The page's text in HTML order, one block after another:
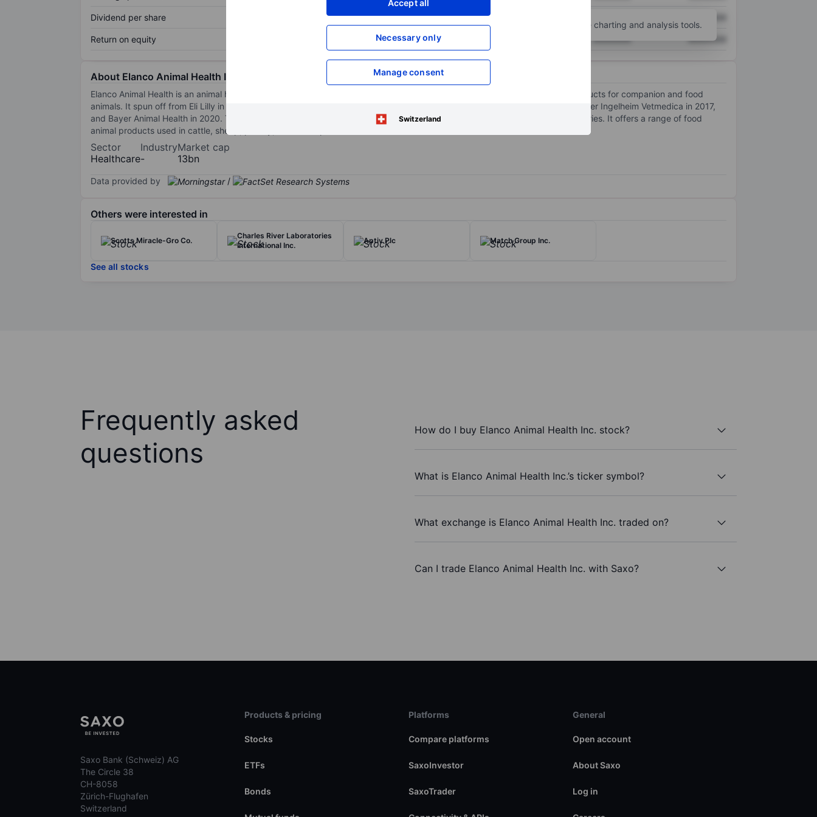
Accept all
Necessary only
Manage consent
Switzerland
Dividend per share XXXXXXX
Return on equity XXXXXXX XXXXXXX XXXXXXX
Open an account for more charting and analysis tools.
About Elanco Animal Health Inc.
Elanco Animal Health is an animal health company that is engaged in developing, manufacturing, and marketing pharma products for companion and food
animals. It spun off from Eli Lilly in 2018 and acquired Janssen Animal Health in 2011, Novartis Animal Health in 2014, Boehringer Ingelheim Vetmedica in 2017,
and Bayer Animal Health in 2020. The company's operations are conducted globally, and it sells its products in over 90 countries. It offers a range of food
animal products used in cattle, sheep, poultry, and swine production.
Sector
Healthcare
Industry
-
Market cap
13bn
Data provided by /
Others were interested in
Scotts Miracle-Gro Co.
Charles River Laboratories
International Inc.
Aptiv Plc Match Group Inc.
See all stocks
Frequently asked
questions
How do I buy Elanco Animal Health Inc. stock?
What is Elanco Animal Health Inc.’s ticker symbol?
What exchange is Elanco Animal Health Inc. traded on?
Can I trade Elanco Animal Health Inc. with Saxo?
Saxo Bank (Schweiz) AG
The Circle 38
CH-8058
Zürich-Flughafen
Switzerland
Products & pricing
Stocks
ETFs
Bonds
Platforms
Compare platforms
SaxoInvestor
SaxoTrader
General
Open account
About Saxo
Log in